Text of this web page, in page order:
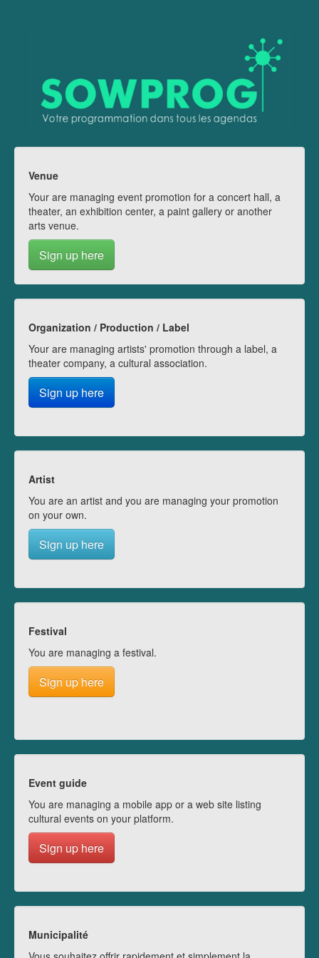
Venue
Your are managing event promotion for a concert hall, a
theater, an exhibition center, a paint gallery or another
arts venue.
Sign up here
Organization / Production / Label
Your are managing artists' promotion through a label, a
theater company, a cultural association.
Sign up here
Artist
You are an artist and you are managing your promotion
on your own.
Sign up here
Festival
You are managing a festival.
Sign up here
Event guide
You are managing a mobile app or a web site listing
cultural events on your platform.
Sign up here
Municipalité